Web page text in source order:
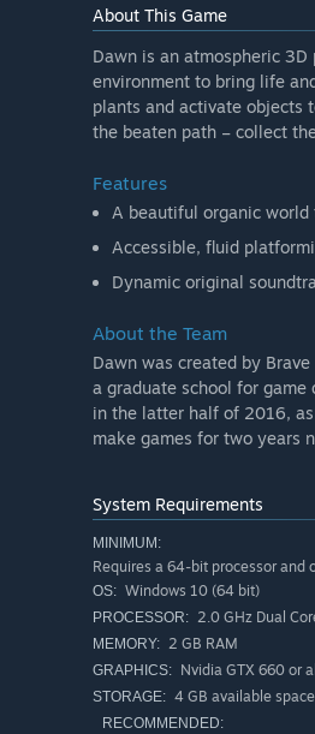
About This Game
Dawn is an atmospheric
environment to bring life
plants and activate objects
the beaten path – collect
Features
A beautiful organic world
Accessible, fluid
Dynamic original
About the Team
Dawn was created by
a graduate school for game
in the latter half of 2016,
make games for two years
System Requirements
MINIMUM:
Requires a 64-bit processor and
OS: Windows 10 (64 bit)
PROCESSOR: 2.0 GHz Dual
MEMORY: 2 GB RAM
GRAPHICS: Nvidia GTX 660 or
STORAGE: 4 GB available space
RECOMMENDED: